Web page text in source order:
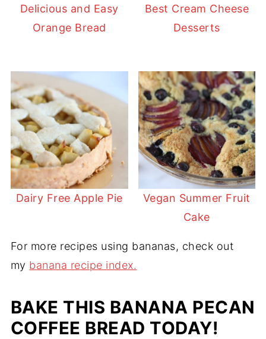
Delicious and Easy
Orange Bread
Best Cream Cheese
Desserts
Dairy Free Apple Pie
Vegan Summer Fruit
Cake
For more recipes using bananas, check out
my banana recipe index.
BAKE THIS BANANA PECAN
COFFEE BREAD TODAY!